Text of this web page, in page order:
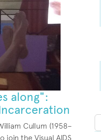
along":
Cullum (1958–
join the Visual AIDS